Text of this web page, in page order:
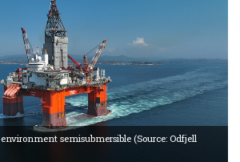
semisubmersible (Source: Odfjell